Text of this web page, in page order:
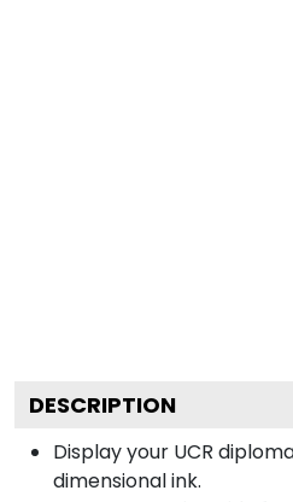
DESCRIPTION
Display your UCR
dimensional ink.